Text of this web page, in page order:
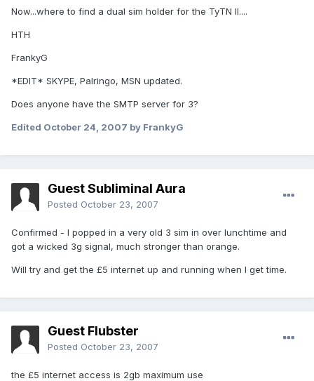
Now...where to find a dual sim holder for the TyTN II....
HTH
FrankyG
*EDIT* SKYPE, Palringo, MSN updated.
Does anyone have the SMTP server for 3?
Edited October 24, 2007 by FrankyG
Guest Subliminal Aura
Posted October 23, 2007
Confirmed - I popped in a very old 3 sim in over lunchtime and
got a wicked 3g signal, much stronger than orange.
Will try and get the £5 internet up and running when I get time.
Guest Flubster
Posted October 23, 2007
the £5 internet access is 2gb maximum use